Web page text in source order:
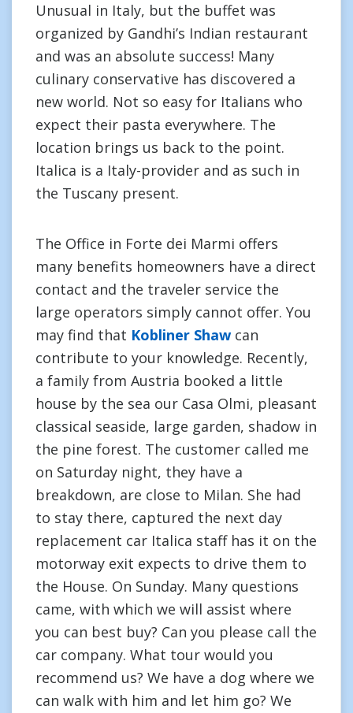
Unusual in Italy, but the buffet was
organized by Gandhi’s Indian restaurant
and was an absolute success! Many
culinary conservative has discovered a
new world. Not so easy for Italians who
expect their pasta everywhere. The
location brings us back to the point.
Italica is a Italy-provider and as such in
the Tuscany present.
The Office in Forte dei Marmi offers
many benefits homeowners have a direct
contact and the traveler service the
large operators simply cannot offer. You
may find that Kobliner Shawcan
contribute to your knowledge. Recently,
a family from Austria booked a little
house by the sea our Casa Olmi, pleasant
classical seaside, large garden, shadow in
the pine forest. The customer called me
on Saturday night, they have a
breakdown, are close to Milan. She had
to stay there, captured the next day
replacement car Italica staff has it on the
motorway exit expects to drive them to
the House. On Sunday. Many questions
came, with which we will assist where
you can best buy? Can you please call the
car company. What tour would you
recommend us? We have a dog where we
can walk with him and let him go? We